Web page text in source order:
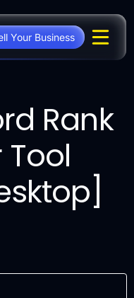
Your Business
Rank